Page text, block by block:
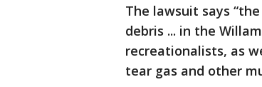
The lawsuit says
debris ... in the
recreationalists, as
tear gas and other